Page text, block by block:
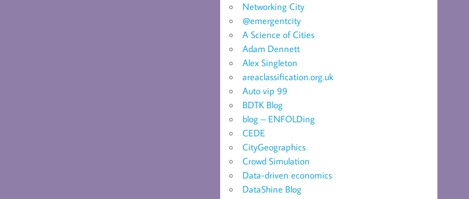
Networking City
@emergentcity
A Science of Cities
Adam Dennett
Alex Singleton
areaclassification.org.uk
Auto vip 99
BDTK Blog
blog – ENFOLDing
CEDE
CityGeographics
Crowd Simulation
Data-driven economics
DataShine Blog